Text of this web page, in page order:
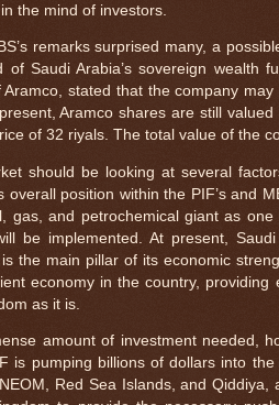
the mind of investors.
remarks surprised many, a
of Saudi Arabia’s sovereign wealth
Aramco, stated that the company
Aramco shares are still
of 32 riyals. The total value of the
should be looking at several
overall position within the PIF’s and
gas, and petrochemical giant as
be implemented. At present,
the main pillar of its economic
economy in the country,
as it is.
amount of investment needed,
is pumping billions of dollars into
Red Sea Islands, and Qiddiya,